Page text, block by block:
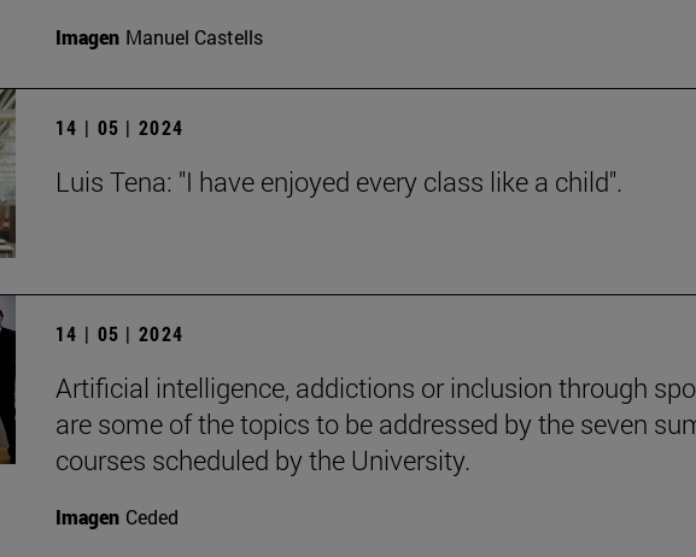
Imagen Manuel Castells
14 | 05 | 2024
Luis Tena: "I have enjoyed every class like a child".
14 | 05 | 2024
Artificial intelligence, addictions or inclusion through
are some of the topics to be addressed by the seven
courses scheduled by the University.
Imagen Ceded